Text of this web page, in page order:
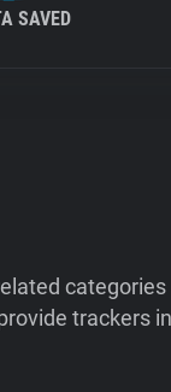
SAVED
trackers